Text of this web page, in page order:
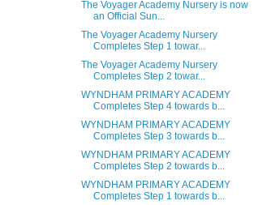
The Voyager Academy Nursery is now
an Official Sun...
The Voyager Academy Nursery
Completes Step 1 towar...
The Voyager Academy Nursery
Completes Step 2 towar...
WYNDHAM PRIMARY ACADEMY
Completes Step 4 towards b...
WYNDHAM PRIMARY ACADEMY
Completes Step 3 towards b...
WYNDHAM PRIMARY ACADEMY
Completes Step 2 towards b...
WYNDHAM PRIMARY ACADEMY
Completes Step 1 towards b...